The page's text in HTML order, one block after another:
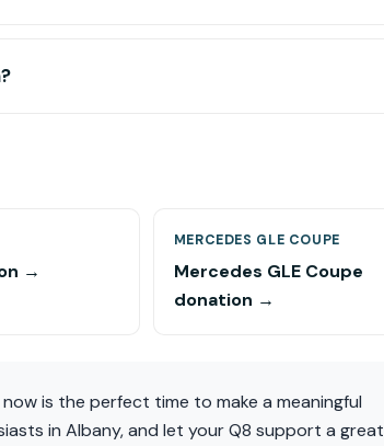
→
MERCEDES GLE COUPE
Mercedes GLE Coupe
donation →
is the perfect time to make a meaningful
in Albany, and let your Q8 support a great